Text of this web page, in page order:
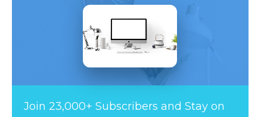
Join 23,000+ Subscribers and Stay on